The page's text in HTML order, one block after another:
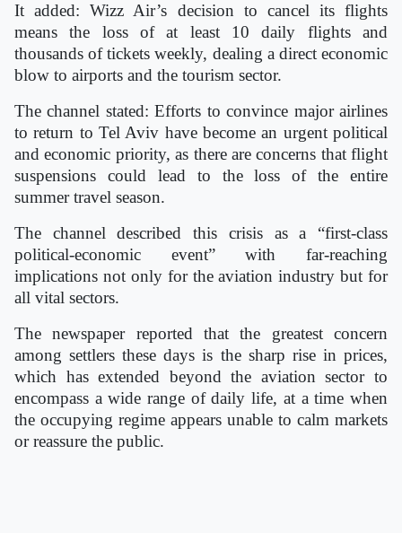
It added: Wizz Air’s decision to cancel its flights
means the loss of at least 10 daily flights and
thousands of tickets weekly, dealing a direct economic
blow to airports and the tourism sector.
The channel stated: Efforts to convince major airlines
to return to Tel Aviv have become an urgent political
and economic priority, as there are concerns that flight
suspensions could lead to the loss of the entire
summer travel season.
The channel described this crisis as a “first-class
political-economic event” with far-reaching
implications not only for the aviation industry but for
all vital sectors.
The newspaper reported that the greatest concern
among settlers these days is the sharp rise in prices,
which has extended beyond the aviation sector to
encompass a wide range of daily life, at a time when
the occupying regime appears unable to calm markets
or reassure the public.